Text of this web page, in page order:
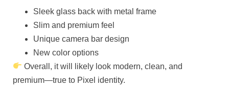
Sleek glass back with metal frame
Slim and premium feel
Unique camera bar design
New color options
Overall, it will likely look modern, clean, and
premium—true to Pixel identity.